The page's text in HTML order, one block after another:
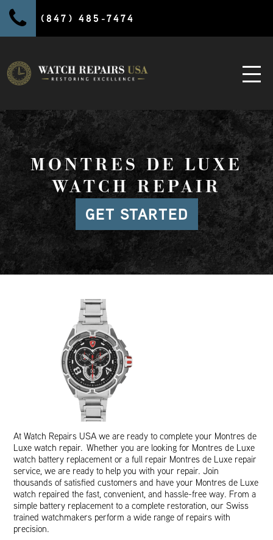
(847) 485-7474
MONTRES DE LUXE
WATCH REPAIR
GET STARTED
At Watch Repairs USA we are ready to complete your Montres de
Luxe watch repair. Whether you are looking for Montres de Luxe
watch battery replacement or a full repair Montres de Luxe repair
service, we are ready to help you with your repair. Join
thousands of satisfied customers and have your Montres de Luxe
watch repaired the fast, convenient, and hassle-free way. From a
simple battery replacement to a complete restoration, our Swiss
trained watchmakers perform a wide range of repairs with
precision.